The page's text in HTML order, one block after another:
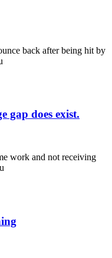
back after being hit by
gap does exist.
work and not receiving